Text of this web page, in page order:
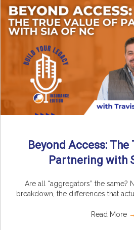
Beyond Access:
Partnering with
Are all “aggregators” the same?
breakdown, the differences that
Read More →